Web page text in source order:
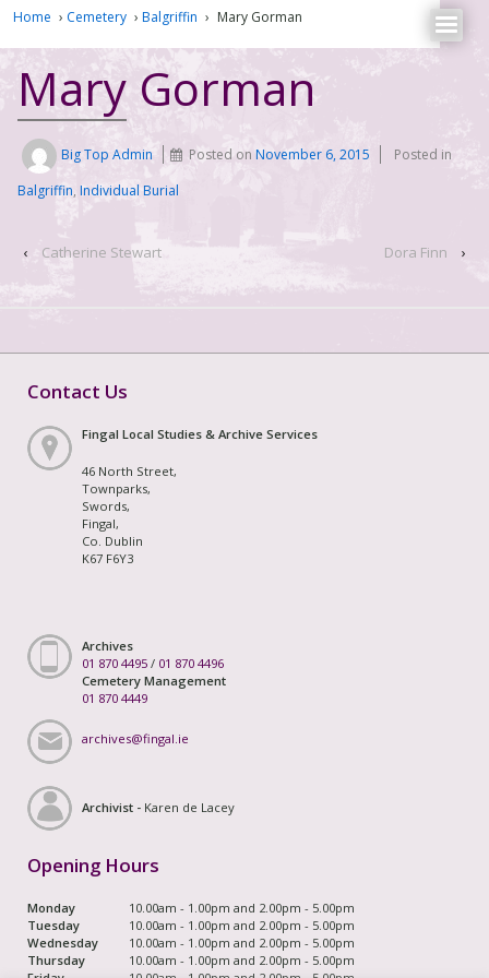
Home › Cemetery › Balgriffin › Mary Gorman
Mary Gorman
Big Top Admin Posted onNovember 6, 2015
Posted in
Balgriffin, Individual Burial
‹ Catherine Stewart Dora Finn ›
Contact Us
Fingal Local Studies & Archive Services
46 North Street,
Townparks,
Swords,
Fingal,
Co. Dublin
K67 F6Y3
Archives
01 870 4495 / 01 870 4496
Cemetery Management
01 870 4449
archives@fingal.ie
Archivist - Karen de Lacey
Opening Hours
Monday
10.00am - 1.00pm and 2.00pm - 5.00pm
Tuesday
10.00am - 1.00pm and 2.00pm - 5.00pm
Wednesday
10.00am - 1.00pm and 2.00pm - 5.00pm
Thursday
10.00am - 1.00pm and 2.00pm - 5.00pm